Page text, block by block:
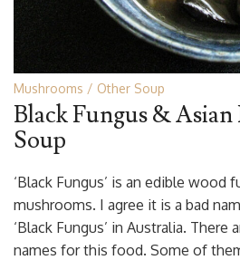
Mushrooms Other Soup
Black Fungus &
Soup
‘Black Fungus’ is an edible wood
mushrooms. I agree it is a bad
‘Black Fungus’ in Australia. There
names for this food. Some of